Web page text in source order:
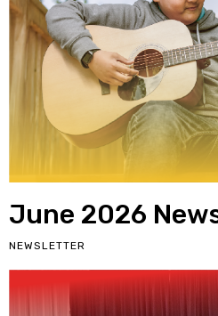
June 2026
NEWSLETTER